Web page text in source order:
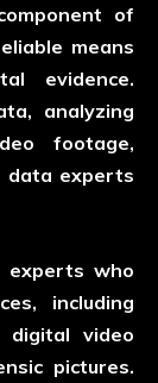
of
means
evidence.
analyzing
footage,
data experts
experts who
including
digital video
pictures.